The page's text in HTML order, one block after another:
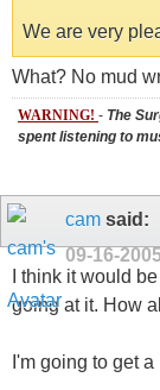
We are very
What? No mud
WARNING! - The
spent listening to
cam said:
09-16-
I think it would
going at it. How
I'm going to get